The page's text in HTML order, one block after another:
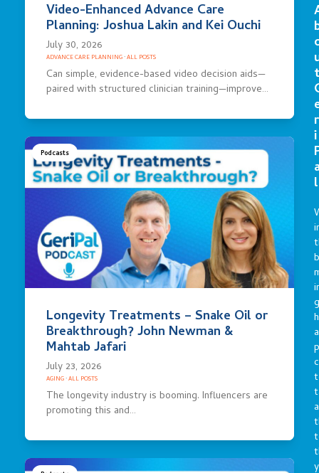
Video-Enhanced Advance Care
Planning: Joshua Lakin and Kei Ouchi
July 30, 2026
ADVANCE CARE PLANNING·ALL POSTS
Can simple, evidence-based video decision aids—
paired with structured clinician training—improve…
Podcasts
Longevity Treatments – Snake Oil or
Breakthrough? John Newman &
Mahtab Jafari
July 23, 2026
AGING·ALL POSTS
The longevity industry is booming. Influencers are
promoting this and…
r
i
l